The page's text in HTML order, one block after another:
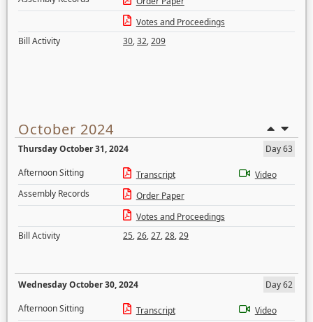
Votes and Proceedings
Bill Activity
30,32,209
October 2024
Thursday October 31, 2024
Day 63
Afternoon Sitting
Transcript
Video
Assembly Records
Order Paper
Votes and Proceedings
Bill Activity
25,26,27,28,29
Wednesday October 30, 2024
Day 62
Afternoon Sitting
Transcript
Video